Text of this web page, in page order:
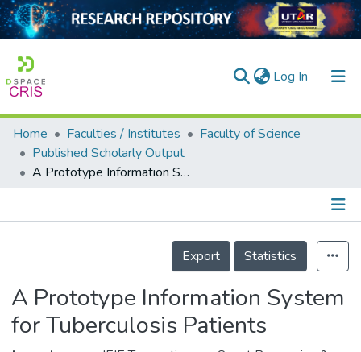
Log In (current)
Home
Collection
Home Faculties / Institutes
Faculty of Science
Published Scholarly Output
A Prototype Information System for Tuberculosis Patients
Details
Export
Statistics
A Prototype Information System
for Tuberculosis Patients